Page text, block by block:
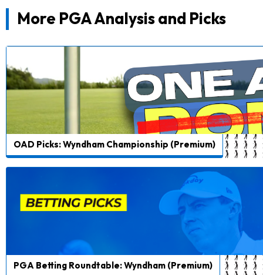
More PGA Analysis and Picks
OAD Picks: Wyndham Championship (Premium)
PGA Betting Roundtable: Wyndham (Premium)